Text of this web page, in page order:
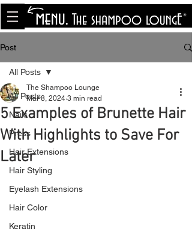
<meta name="p:domain_verify"
content="8cfe0bf166a35f014a18d7a345e30fa0"/>
Post
All Posts
Nails
Press
Hair Extensions
Hair Styling
Eyelash Extensions
Hair Color
Keratin
All Posts
5 Examples of Brunette Hair
With Highlights to Save For
Later
The Shampoo Lounge
Mar 8, 2024 3 min read